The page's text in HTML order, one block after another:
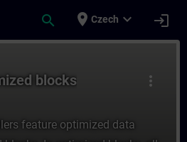
search place Czech expand_more login
more_vert
blocks
feature optimized data